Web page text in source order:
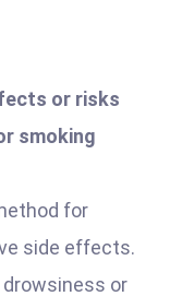
or risks
smoking
for
side effects.
or